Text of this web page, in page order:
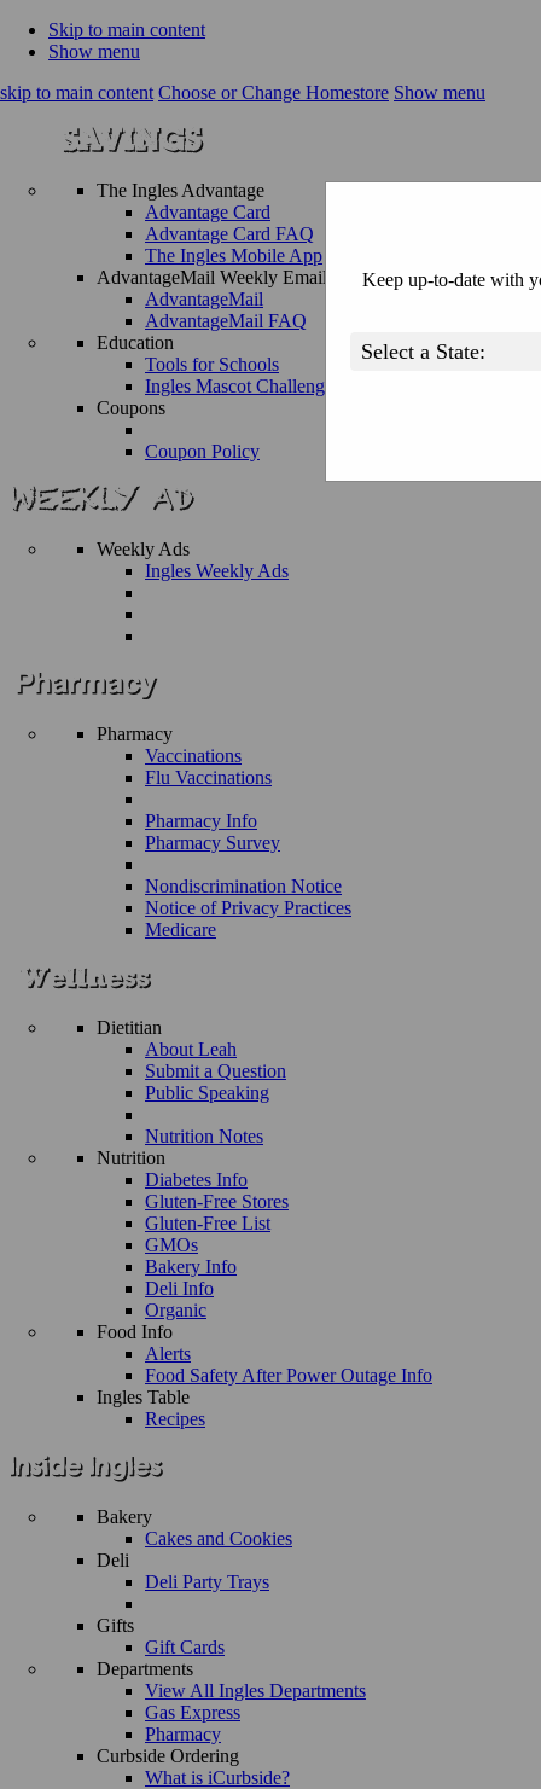
Skip to main content
Show menu
skip to main content Choose or Change Homestore Show menu
The Ingles Advantage
Advantage Card
Advantage Card FAQ
The Ingles Mobile App
AdvantageMail Weekly Email
AdvantageMail
AdvantageMail FAQ
Education
Tools for Schools
Ingles Mascot Challenge
Coupons
Coupon Policy
Weekly Ads
Ingles Weekly Ads
Pharmacy
Vaccinations
Flu Vaccinations
Pharmacy Info
Pharmacy Survey
Nondiscrimination Notice
Notice of Privacy Practices
Medicare
Dietitian
About Leah
Submit a Question
Public Speaking
Nutrition Notes
Nutrition
Diabetes Info
Gluten-Free Stores
Gluten-Free List
GMOs
Bakery Info
Deli Info
Organic
Food Info
Alerts
Food Safety After Power Outage Info
Ingles Table
Recipes
Bakery
Cakes and Cookies
Deli
Deli Party Trays
Gifts
Gift Cards
Departments
View All Ingles Departments
Gas Express
Pharmacy
Curbside Ordering
What is iCurbside?
Keep up-to-date with